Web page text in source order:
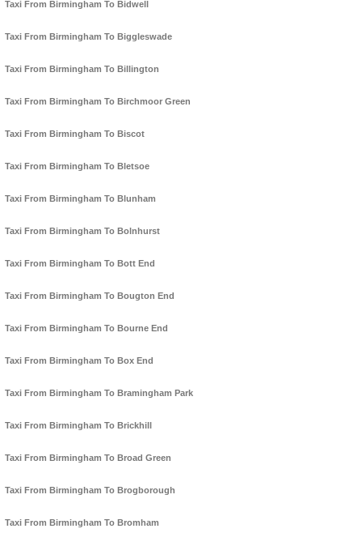
Taxi From Birmingham To Bidwell
Taxi From Birmingham To Biggleswade
Taxi From Birmingham To Billington
Taxi From Birmingham To Birchmoor Green
Taxi From Birmingham To Biscot
Taxi From Birmingham To Bletsoe
Taxi From Birmingham To Blunham
Taxi From Birmingham To Bolnhurst
Taxi From Birmingham To Bott End
Taxi From Birmingham To Bougton End
Taxi From Birmingham To Bourne End
Taxi From Birmingham To Box End
Taxi From Birmingham To Bramingham Park
Taxi From Birmingham To Brickhill
Taxi From Birmingham To Broad Green
Taxi From Birmingham To Brogborough
Taxi From Birmingham To Bromham